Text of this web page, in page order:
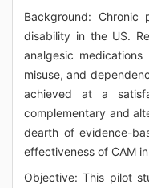
Background:
disability in the US.
analgesic
misuse, and
achieved at a
complementary and
dearth of evidence-
effectiveness of CAM
Objective: This pilot